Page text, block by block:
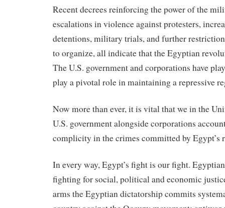
Recent decrees reinforcing the power of the
escalations in violence against protesters,
detentions, military trials, and further
to organize, all indicate that the Egyptian
The U.S. government and corporations have
play a pivotal role in maintaining a repressive
Now more than ever, it is vital that we in the
U.S. government alongside corporations
complicity in the crimes committed by Egypt’s
In every way, Egypt’s fight is our fight.
fighting for social, political and economic
arms the Egyptian dictatorship commits